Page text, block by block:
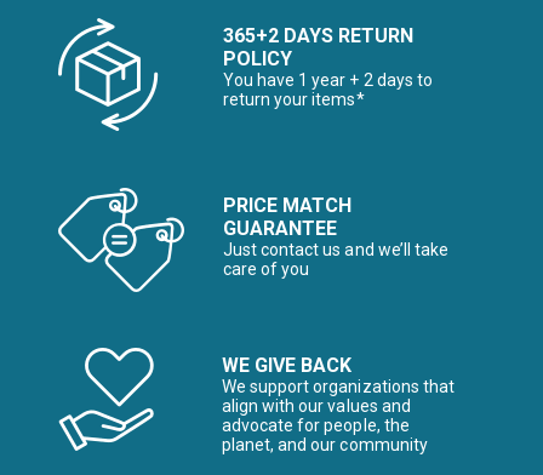
365+2 DAYS RETURN
POLICY
You have 1 year + 2 days to
return your items*
PRICE MATCH
GUARANTEE
Just contact us and we’ll take
care of you
WE GIVE BACK
We support organizations that
align with our values and
advocate for people, the
planet, and our community